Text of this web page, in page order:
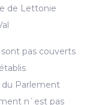
de Lettonie
pas couverts
du Parlement
n`est pas